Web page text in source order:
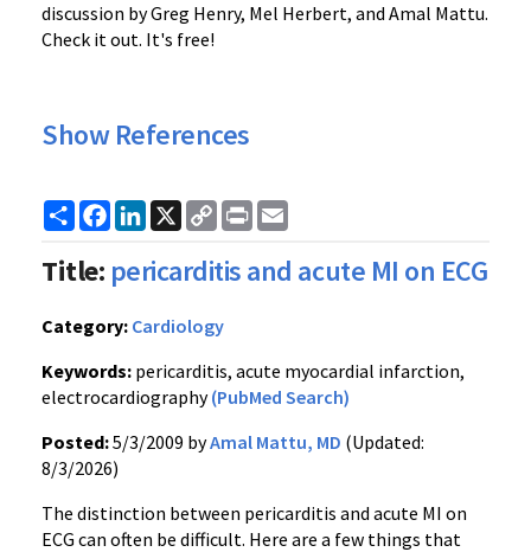
discussion by Greg Henry, Mel Herbert, and Amal Mattu.
Check it out. It's free!
Show References
ShareFacebook
LinkedIn
X
Copy
Link
Print
Title: pericarditis and acute MI on ECG
Category: Cardiology
Keywords: pericarditis, acute myocardial infarction,
electrocardiography(PubMed Search)
Posted:5/3/2009 byAmal Mattu, MD (Updated:
8/3/2026)
The distinction between pericarditis and acute MI on
ECG can often be difficult. Here are a few things that